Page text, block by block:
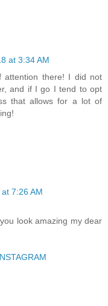
at 3:34 AM
attention there! I did not
and if I go I tend to opt
that allows for a lot of
7:26 AM
look amazing my dear